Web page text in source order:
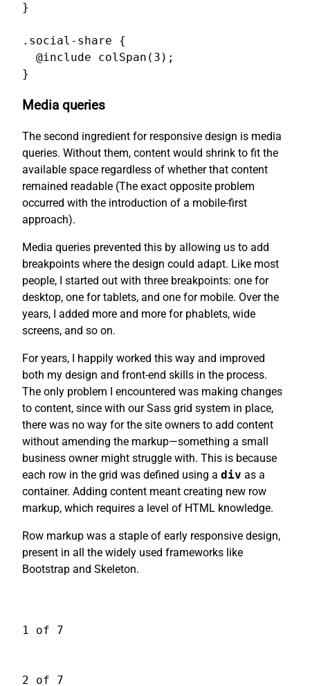
}
.social-share {
  @include colSpan(3);
}
Media queries
The second ingredient for responsive design is media
queries. Without them, content would shrink to fit the
available space regardless of whether that content
remained readable (The exact opposite problem
occurred with the introduction of a mobile-first
approach).
Media queries prevented this by allowing us to add
breakpoints where the design could adapt. Like most
people, I started out with three breakpoints: one for
desktop, one for tablets, and one for mobile. Over the
years, I added more and more for phablets, wide
screens, and so on.
For years, I happily worked this way and improved
both my design and front-end skills in the process.
The only problem I encountered was making changes
to content, since with our Sass grid system in place,
there was no way for the site owners to add content
without amending the markup—something a small
business owner might struggle with. This is because
each row in the grid was defined using a div as a
container. Adding content meant creating new row
markup, which requires a level of HTML knowledge.
Row markup was a staple of early responsive design,
present in all the widely used frameworks like
Bootstrap and Skeleton.
1 of 7
2 of 7